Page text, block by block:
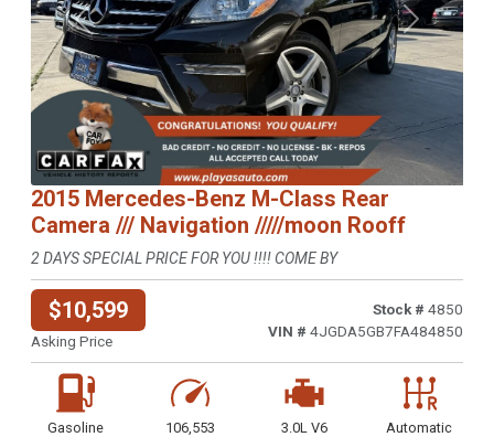
Previous Next
2015 Mercedes-Benz M-Class Rear
Camera /// Navigation /////moon Rooff
2 DAYS SPECIAL PRICE FOR YOU !!!! COME BY
$10,599
Asking Price
Stock # 4850
VIN # 4JGDA5GB7FA484850
Gasoline 106,553 3.0L V6 Automatic